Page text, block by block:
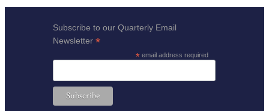
Subscribe to our Quarterly Email
Newsletter*
*email address required